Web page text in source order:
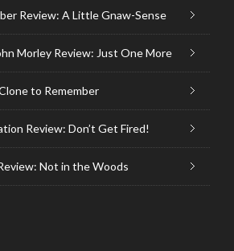
Review: A Little Gnaw-Sense
Morley Review: Just One More
to Remember
Review: Don’t Get Fired!
Not in the Woods